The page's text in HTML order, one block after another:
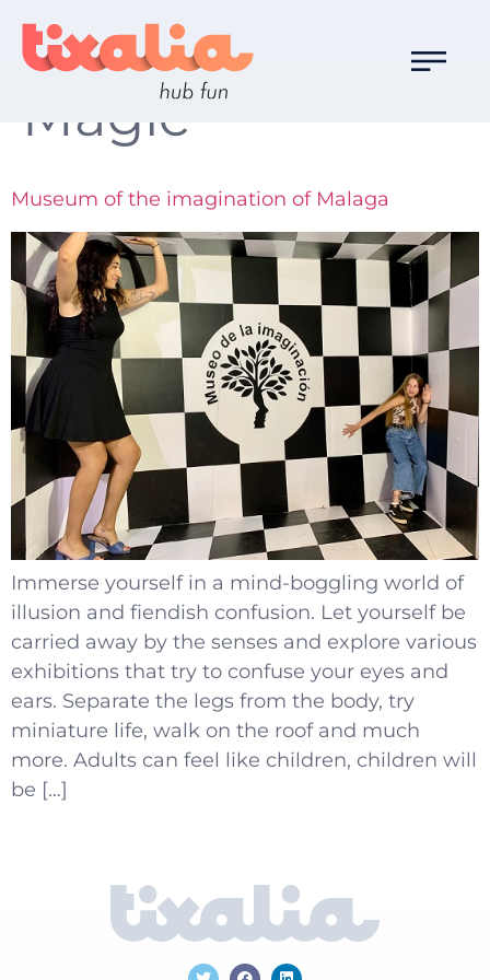
Familia de Ocio:
Magic
Museum of the imagination of Malaga
Immerse yourself in a mind-boggling world of
illusion and fiendish confusion. Let yourself be
carried away by the senses and explore various
exhibitions that try to confuse your eyes and
ears. Separate the legs from the body, try
miniature life, walk on the roof and much
more. Adults can feel like children, children will
be […]